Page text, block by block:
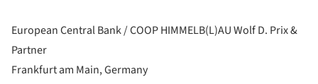
European Central Bank / COOP HIMMELB(L)AU Wolf D. Prix &
Partner
Frankfurt am Main, Germany